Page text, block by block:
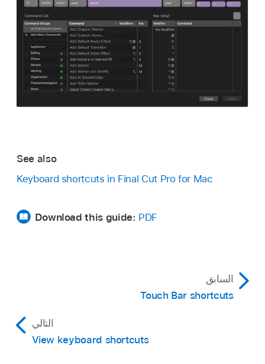
See also
Keyboard shortcuts in Final Cut Pro for Mac
Download this guide: PDF
السابق
Touch Bar shortcuts
التالي
View keyboard shortcuts